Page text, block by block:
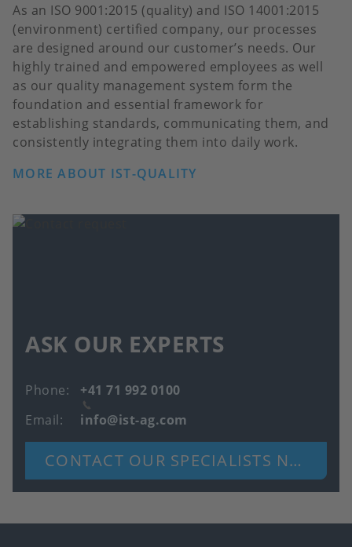
As an ISO 9001:2015 (quality) and ISO 14001:2015
(environment) certified company, our processes
are designed around our customer’s needs. Our
highly trained and empowered employees as well
as our quality management system form the
foundation and essential framework for
establishing standards, communicating them, and
consistently integrating them into daily work.
MORE ABOUT IST-QUALITY
ASK OUR EXPERTS
Phone
+41 71 992 0100
Email
info@ist-ag.com
CONTACT OUR SPECIALISTS NOW